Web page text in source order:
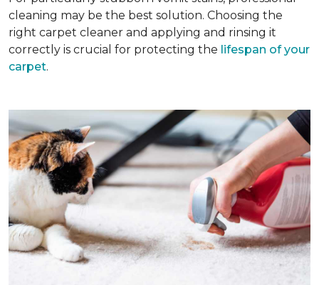
cleaning may be the best solution. Choosing the
right carpet cleaner and applying and rinsing it
correctly is crucial for protecting the lifespan of your
carpet.